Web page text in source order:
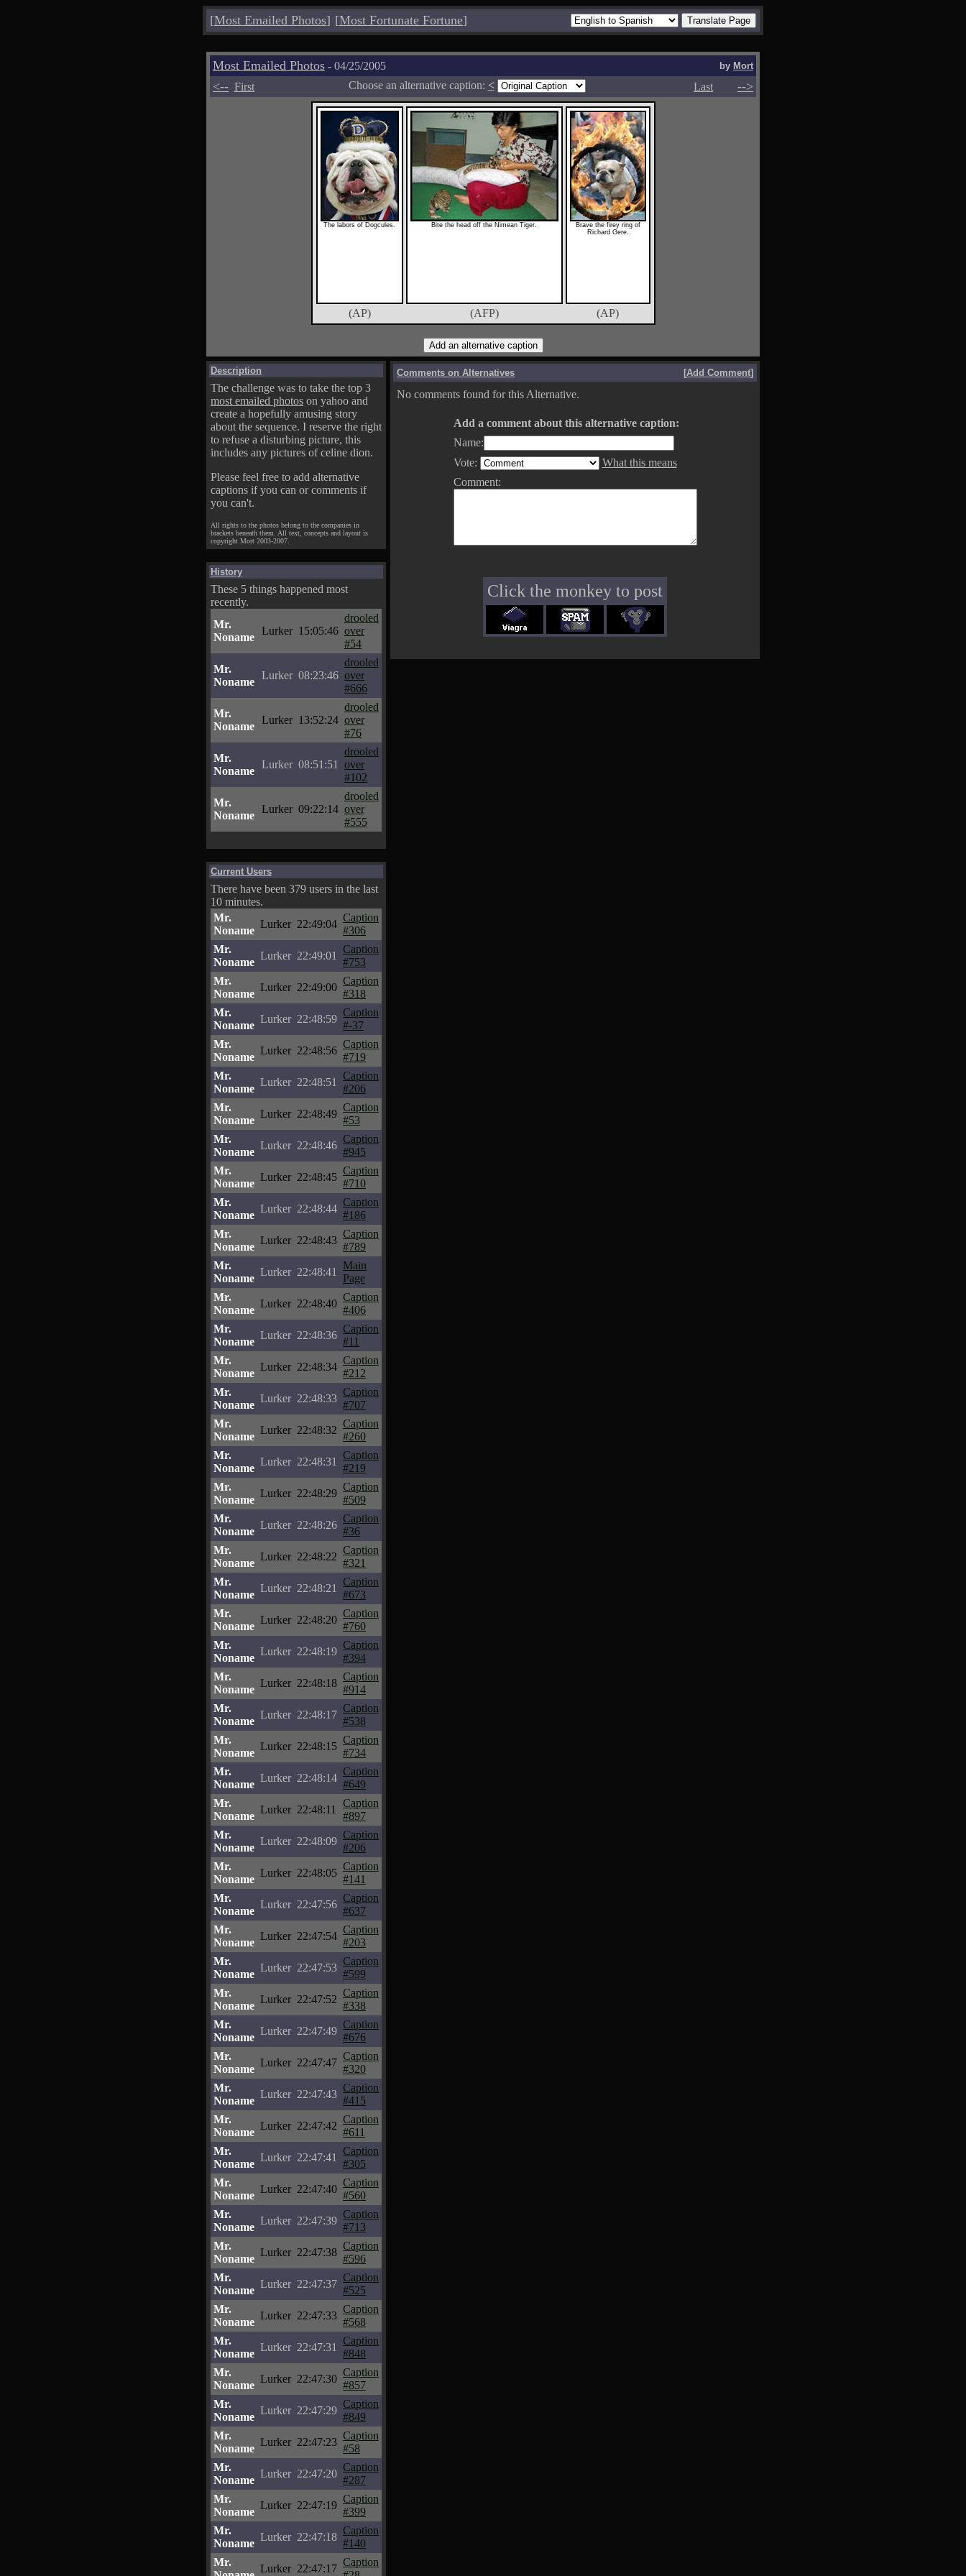
[Most Emailed Photos] [Most Fortunate Fortune]
Most Emailed Photos - 04/25/2005 by Mort
<-- First Choose an alternative caption: < Last -->
The labors of Dogcules. Bite the head off the Nimean Tiger.
Brave the firey ring of
Richard Gere.
(AP) (AFP) (AP)
Description
The challenge was to take the top 3
most emailed photos on yahoo and
create a hopefully amusing story
about the sequence. I reserve the right
to refuse a disturbing picture, this
includes any pictures of celine dion.
Please feel free to add alternative
captions if you can or comments if
you can't.
All rights to the photos belong to the companies in
brackets beneath them. All text, concepts and layout is
copyright Mort 2003-2007.
History
These 5 things happened most
recently.
Mr.
Noname
Lurker 15:05:46
drooled
over
#54
Mr.
Noname
Lurker 08:23:46
drooled
over
#666
Mr.
Noname
Lurker 13:52:24
drooled
over
#76
Mr.
Noname
Lurker 08:51:51
drooled
over
#102
Mr.
Noname
Lurker 09:22:14
drooled
over
#555
Current Users
There have been 379 users in the last
10 minutes.
Mr.
Noname
Lurker 22:49:04
Caption
#306
Mr.
Noname
Lurker 22:49:01
Caption
#753
Mr.
Noname
Lurker 22:49:00
Caption
#318
Mr.
Noname
Lurker 22:48:59
Caption
#-37
Mr.
Noname
Lurker 22:48:56
Caption
#719
Mr.
Noname
Lurker 22:48:51
Caption
#206
Mr.
Noname
Lurker 22:48:49
Caption
#53
Mr.
Noname
Lurker 22:48:46
Caption
#945
Mr.
Noname
Lurker 22:48:45
Caption
#710
Mr.
Noname
Lurker 22:48:44
Caption
#186
Mr.
Noname
Lurker 22:48:43
Caption
#789
Mr.
Noname
Lurker 22:48:41
Main
Page
Mr.
Noname
Lurker 22:48:40
Caption
#406
Mr.
Noname
Lurker 22:48:36
Caption
#11
Mr.
Noname
Lurker 22:48:34
Caption
#212
Mr.
Noname
Lurker 22:48:33
Caption
#707
Mr.
Noname
Lurker 22:48:32
Caption
#260
Mr.
Noname
Lurker 22:48:31
Caption
#219
Mr.
Noname
Lurker 22:48:29
Caption
#509
Mr.
Noname
Lurker 22:48:26
Caption
#36
Mr.
Noname
Lurker 22:48:22
Caption
#321
Mr.
Noname
Lurker 22:48:21
Caption
#673
Mr.
Noname
Lurker 22:48:20
Caption
#760
Mr.
Noname
Lurker 22:48:19
Caption
#394
Mr.
Noname
Lurker 22:48:18
Caption
#914
Mr.
Noname
Lurker 22:48:17
Caption
#538
Mr.
Noname
Lurker 22:48:15
Caption
#734
Mr.
Noname
Lurker 22:48:14
Caption
#649
Mr.
Noname
Lurker 22:48:11
Caption
#897
Mr.
Noname
Lurker 22:48:09
Caption
#206
Mr.
Noname
Lurker 22:48:05
Caption
#141
Mr.
Noname
Lurker 22:47:56
Caption
#637
Mr.
Noname
Lurker 22:47:54
Caption
#203
Mr.
Noname
Lurker 22:47:53
Caption
#599
Mr.
Noname
Lurker 22:47:52
Caption
#338
Mr.
Noname
Lurker 22:47:49
Caption
#676
Mr.
Noname
Lurker 22:47:47
Caption
#320
Mr.
Noname
Lurker 22:47:43
Caption
#415
Mr.
Noname
Lurker 22:47:42
Caption
#611
Mr.
Noname
Lurker 22:47:41
Caption
#305
Mr.
Noname
Lurker 22:47:40
Caption
#560
Mr.
Noname
Lurker 22:47:39
Caption
#713
Mr.
Noname
Lurker 22:47:38
Caption
#596
Mr.
Noname
Lurker 22:47:37
Caption
#525
Mr.
Noname
Lurker 22:47:33
Caption
#568
Mr.
Noname
Lurker 22:47:31
Caption
#848
Mr.
Noname
Lurker 22:47:30
Caption
#857
Mr.
Noname
Lurker 22:47:29
Caption
#849
Mr.
Noname
Lurker 22:47:23
Caption
#58
Mr.
Noname
Lurker 22:47:20
Caption
#287
Mr.
Noname
Lurker 22:47:19
Caption
#399
Mr.
Noname
Lurker 22:47:18
Caption
#140
Mr.
Lurker 22:47:17
Caption
Comments on Alternatives [Add Comment]
No comments found for this Alternative.
Add a comment about this alternative caption:
Name:
Vote:
What this means
Comment:
Click the monkey to post